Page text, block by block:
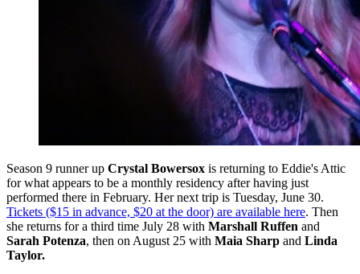
Season 9 runner up Crystal Bowersox is returning to Eddie's Attic
for what appears to be a monthly residency after having just
performed there in February. Her next trip is Tuesday, June 30.
Tickets ($15 in advance, $20 at the door) are available here. Then
she returns for a third time July 28 with Marshall Ruffen and
Sarah Potenza, then on August 25 with Maia Sharp and Linda
Taylor.